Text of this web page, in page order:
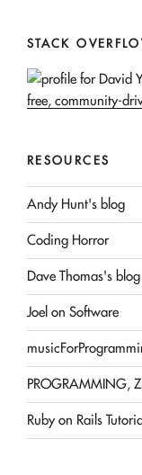
STACK
RESOURCES
Andy Hunt's blog
Coding Horror
Dave Thomas's blog
Joel on Software
PROGRAMMING,
Ruby on Rails